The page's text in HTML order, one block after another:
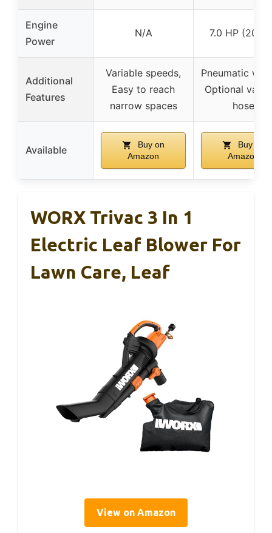
Engine
Power
N/A 7.0 HP
Additional
Features
Variable speeds,
Easy to reach
narrow spaces
Pneumatic
Optional
hose
Available
Buy on
Amazon
Buy on
Amazon
WORX Trivac 3 In 1
Electric Leaf Blower For
Lawn Care, Leaf
View on Amazon